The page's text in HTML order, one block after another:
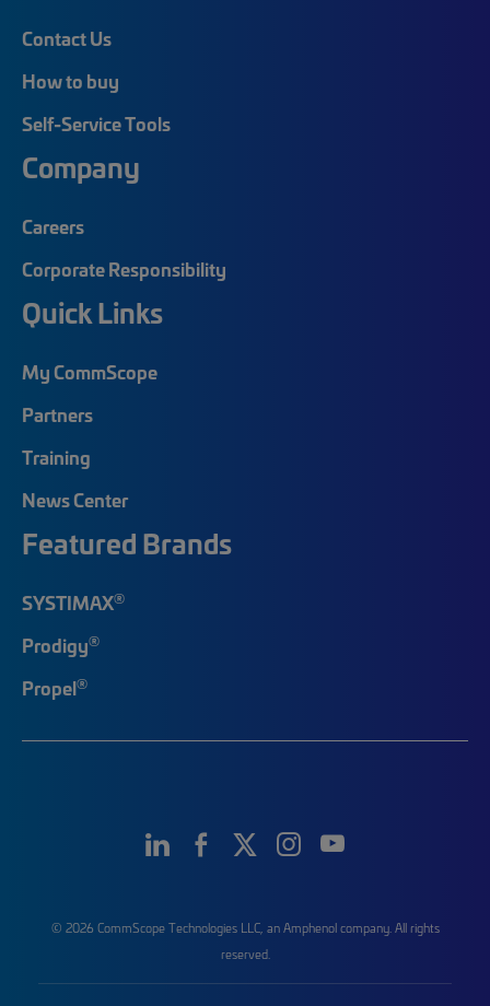
Contact Us
How to buy
Self-Service Tools
Company
Careers
Corporate Responsibility
Quick Links
My CommScope
Partners
Training
News Center
Featured Brands
SYSTIMAX®
Prodigy®
Propel®
© 2026 CommScope Technologies LLC, an Amphenol company. All rights
reserved.